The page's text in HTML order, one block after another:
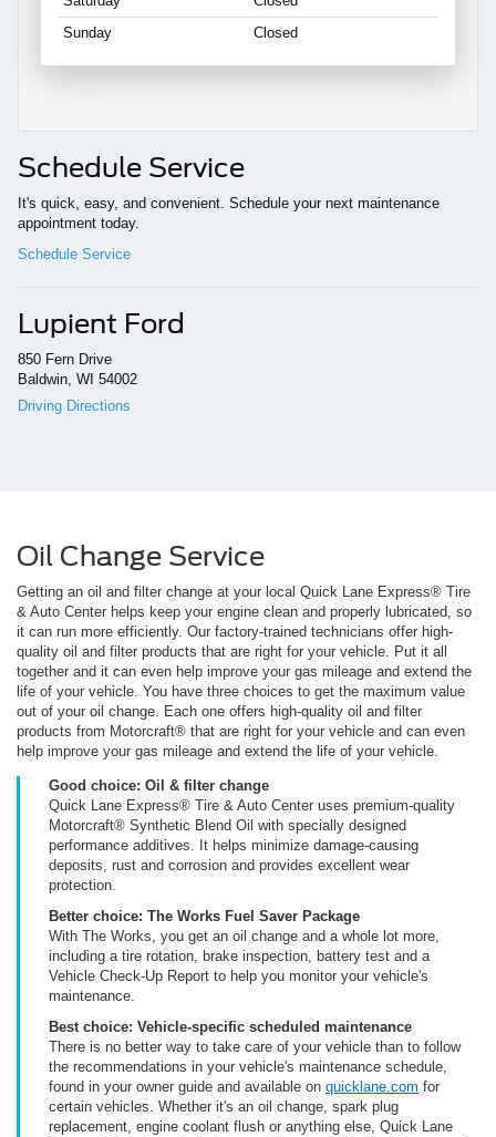
Sunday
Closed
Schedule Service
It's quick, easy, and convenient. Schedule your next maintenance
appointment today.
Schedule Service
Lupient Ford
850 Fern Drive
Baldwin, WI 54002
Driving Directions
Oil Change Service
Getting an oil and filter change at your local Quick Lane Express® Tire
& Auto Center helps keep your engine clean and properly lubricated, so
it can run more efficiently. Our factory-trained technicians offer high-
quality oil and filter products that are right for your vehicle. Put it all
together and it can even help improve your gas mileage and extend the
life of your vehicle. You have three choices to get the maximum value
out of your oil change. Each one offers high-quality oil and filter
products from Motorcraft® that are right for your vehicle and can even
help improve your gas mileage and extend the life of your vehicle.
Good choice: Oil & filter change
Quick Lane Express® Tire & Auto Center uses premium-quality
Motorcraft® Synthetic Blend Oil with specially designed
performance additives. It helps minimize damage-causing
deposits, rust and corrosion and provides excellent wear
protection.
Better choice: The Works Fuel Saver Package
With The Works, you get an oil change and a whole lot more,
including a tire rotation, brake inspection, battery test and a
Vehicle Check-Up Report to help you monitor your vehicle's
maintenance.
Best choice: Vehicle-specific scheduled maintenance
There is no better way to take care of your vehicle than to follow
the recommendations in your vehicle's maintenance schedule,
found in your owner guide and available on quicklane.com for
certain vehicles. Whether it's an oil change, spark plug
replacement, engine coolant flush or anything else, Quick Lane